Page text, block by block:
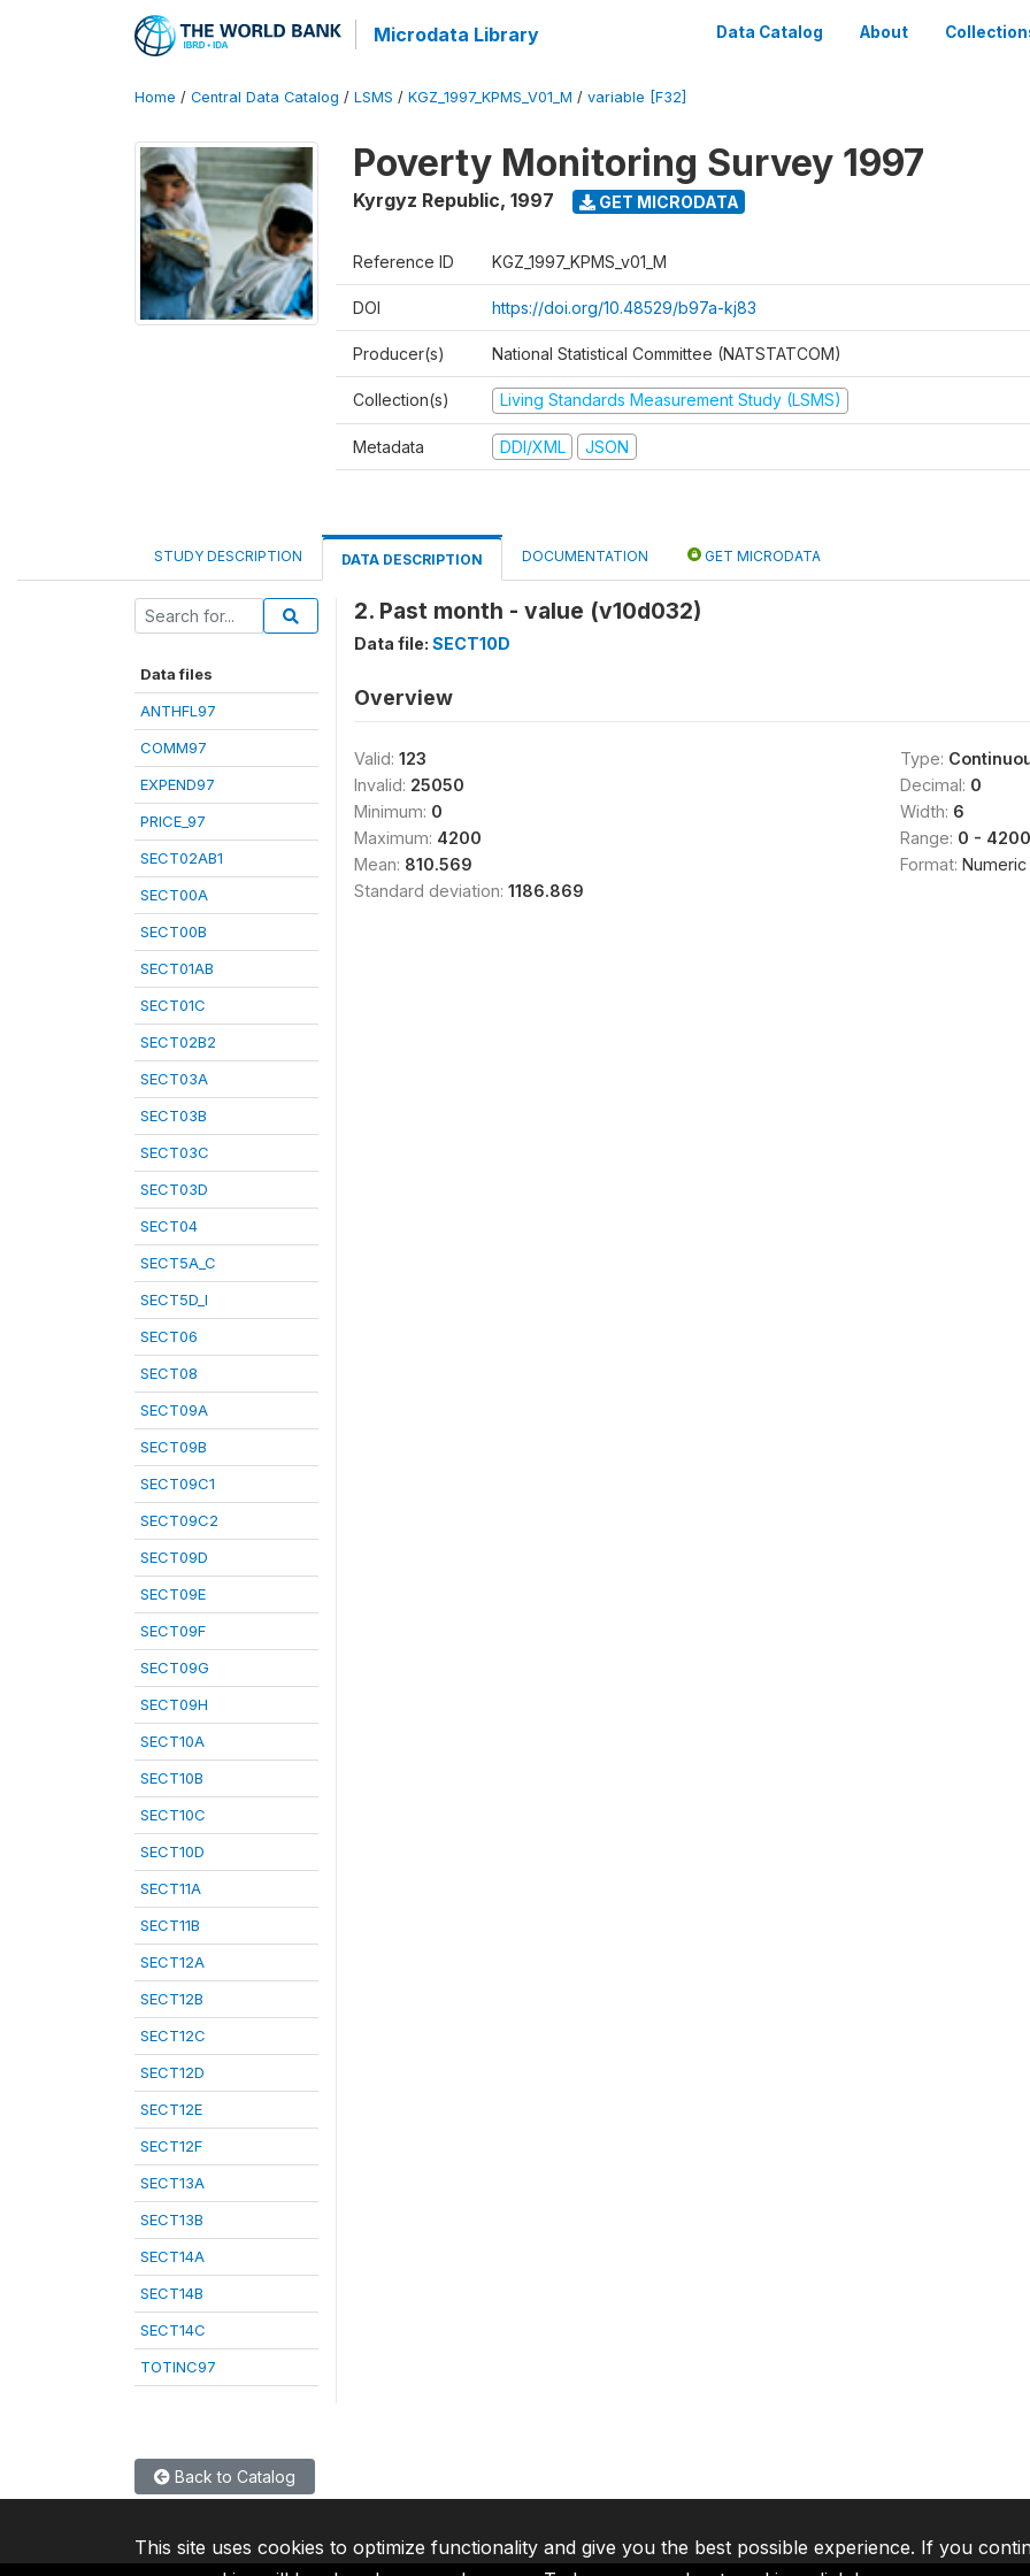
Microdata Library Data Catalog About
Home / Central Data Catalog / LSMS / KGZ_1997_KPMS_V01_M / variable [F32]
Poverty Monitoring Survey 1997
Kyrgyz Republic, 1997 GET MICRODATA
Reference ID KGZ_1997_KPMS_v01_M
DOI https://doi.org/10.48529/b97a-kj83
Producer(s) National Statistical Committee (NATSTATCOM)
Collection(s) Living Standards Measurement Study (LSMS)
Metadata DDI/XML JSON
STUDY DESCRIPTION DATA DESCRIPTION DOCUMENTATION GET MICRODATA
Data files
ANTHFL97
COMM97
EXPEND97
PRICE_97
SECT02AB1
SECT00A
SECT00B
SECT01AB
SECT01C
SECT02B2
SECT03A
SECT03B
SECT03C
SECT03D
SECT04
SECT5A_C
SECT5D_I
SECT06
SECT08
SECT09A
SECT09B
SECT09C1
SECT09C2
SECT09D
SECT09E
SECT09F
SECT09G
SECT09H
SECT10A
SECT10B
SECT10C
SECT10D
SECT11A
SECT11B
SECT12A
SECT12B
SECT12C
SECT12D
SECT12E
SECT12F
SECT13A
SECT13B
SECT14A
SECT14B
SECT14C
TOTINC97
2. Past month - value (v10d032)
Data file: SECT10D
Overview
Valid: 123
Invalid: 25050
Minimum: 0
Maximum: 4200
Mean: 810.569
Standard deviation: 1186.869
Type:
Decimal: 0
Width: 6
Range: 0 - 4200
Format: Numeric
Back to Catalog
This site uses cookies to optimize functionality and give you the best possible experience. If you